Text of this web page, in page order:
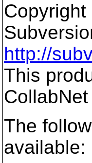
http://
This
The
available: